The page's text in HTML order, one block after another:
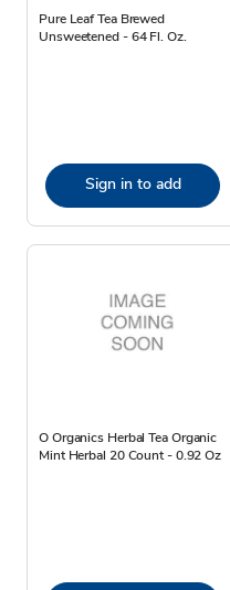
Pure Leaf Tea Brewed
Unsweetened - 64 Fl. Oz.
Sign in to add
O Organics Herbal Tea Organic
Mint Herbal 20 Count - 0.92 Oz